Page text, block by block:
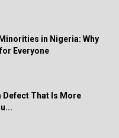
in Nigeria: Why
Everyone
Defect That Is More